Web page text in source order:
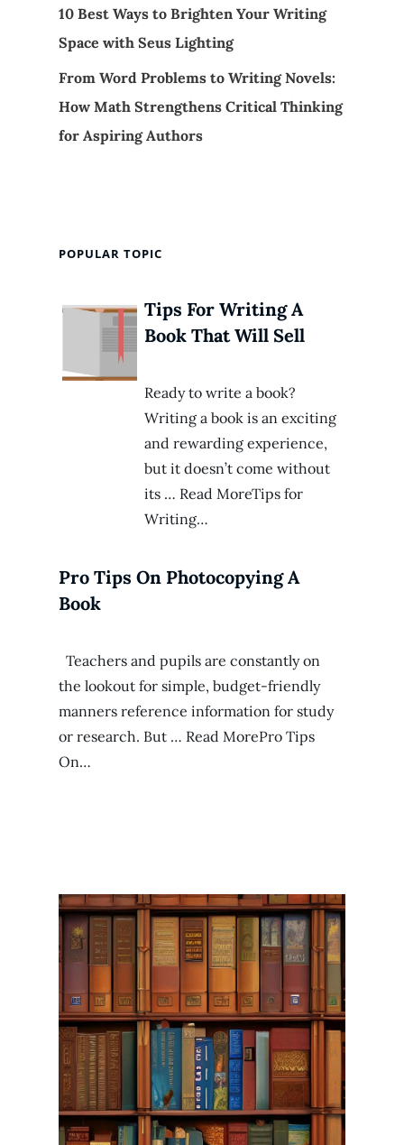
10 Best Ways to Brighten Your Writing
Space with Seus Lighting
From Word Problems to Writing Novels:
How Math Strengthens Critical Thinking
for Aspiring Authors
POPULAR TOPIC
Tips For Writing A
Book That Will Sell
Ready to write a book?
Writing a book is an exciting
and rewarding experience,
but it doesn’t come without
its … Read MoreTips for
Writing…
Pro Tips On Photocopying A
Book
Teachers and pupils are constantly on
the lookout for simple, budget-friendly
manners reference information for study
or research. But … Read MorePro Tips
On…